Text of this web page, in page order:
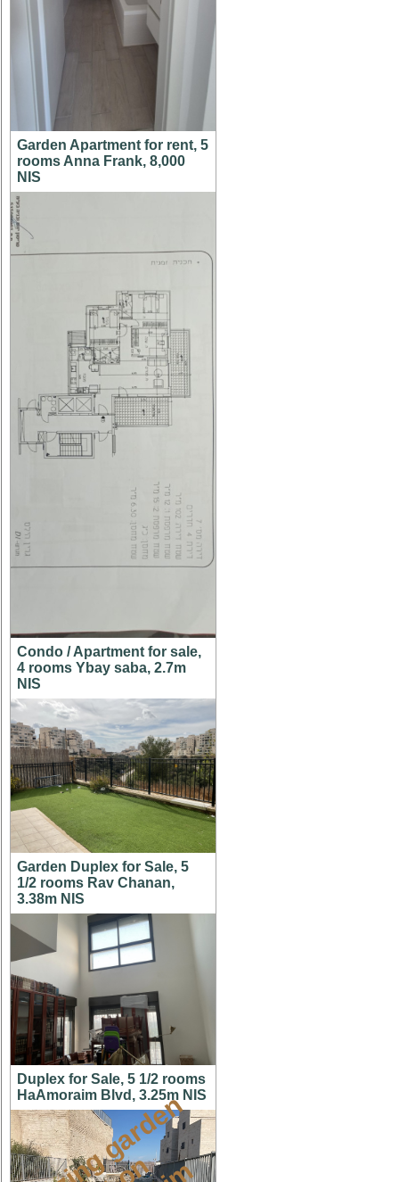
Garden Apartment for rent, 5
rooms Anna Frank, 8,000
NIS
Condo / Apartment for sale,
4 rooms Ybay saba, 2.7m
NIS
Garden Duplex for Sale, 5
1/2 rooms Rav Chanan,
3.38m NIS
Duplex for Sale, 5 1/2 rooms
HaAmoraim Blvd, 3.25m NIS